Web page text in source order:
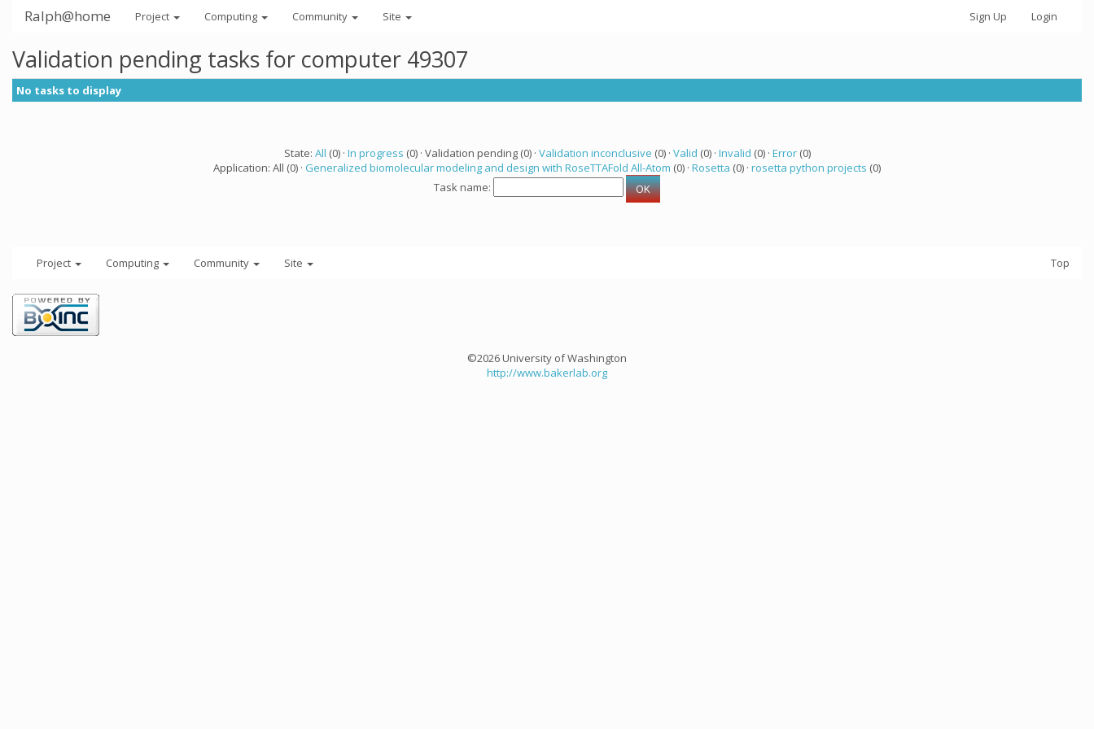
Ralph@home Project Computing Community Site Sign Up Login
Validation pending tasks for computer 49307
No tasks to display
State: All (0) · In progress (0) · Validation pending (0) · Validation inconclusive (0) · Valid (0) · Invalid (0) · Error(0)
Application: All (0) · Generalized biomolecular modeling and design with RoseTTAFold All-Atom (0) · Rosetta (0) · rosetta python projects (0)
Task name:
Project Computing Community Site Top
©2026 University of Washington
http://www.bakerlab.org